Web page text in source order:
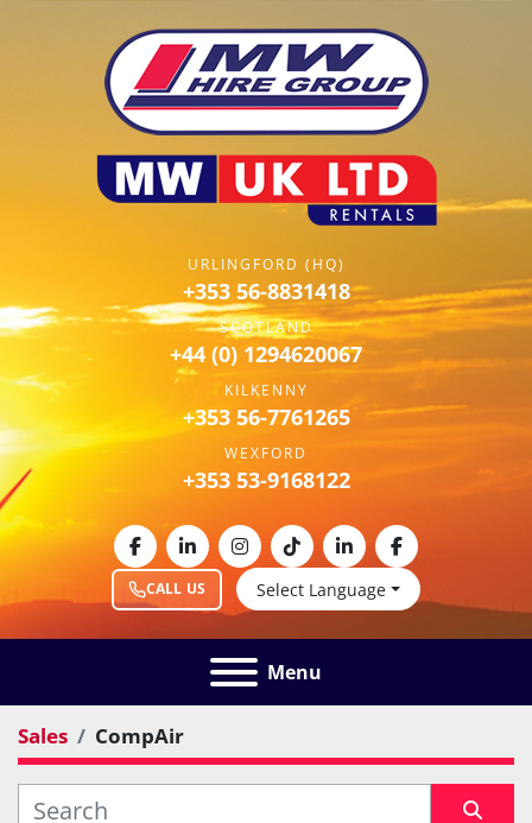
URLINGFORD (HQ)
+353 56-8831418
SCOTLAND
+44 (0) 1294620067
KILKENNY
+353 56-7761265
WEXFORD
+353 53-9168122
CALL US Select Language
facebooklinkedininstagram
tiktoklinkedinfacebook
Menu
Sales CompAir